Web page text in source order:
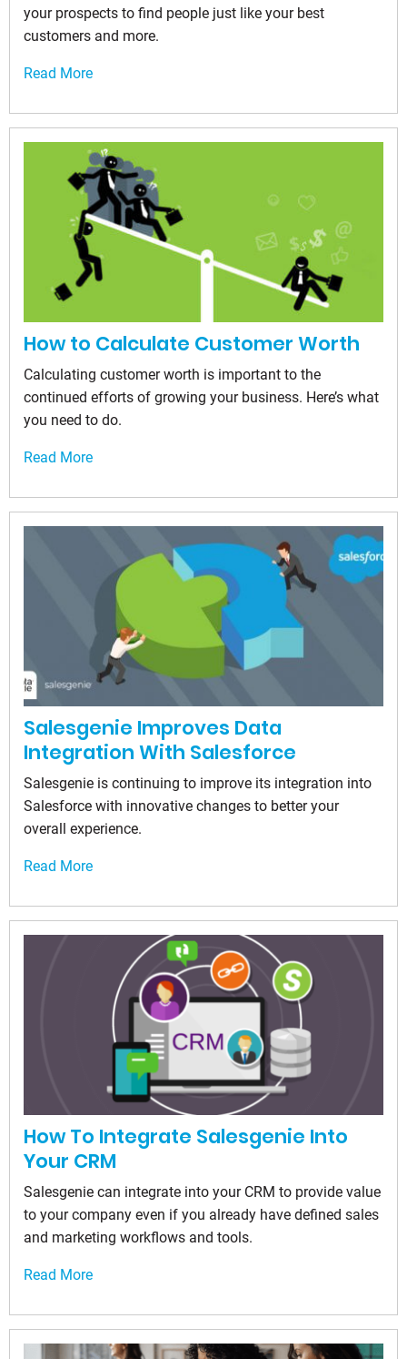
your prospects to find people just like your best
customers and more.
Read More
How to Calculate Customer Worth
Calculating customer worth is important to the
continued efforts of growing your business. Here’s what
you need to do.
Read More
Salesgenie Improves Data
Integration With Salesforce
Salesgenie is continuing to improve its integration into
Salesforce with innovative changes to better your
overall experience.
Read More
How To Integrate Salesgenie Into
Your CRM
Salesgenie can integrate into your CRM to provide value
to your company even if you already have defined sales
and marketing workflows and tools.
Read More